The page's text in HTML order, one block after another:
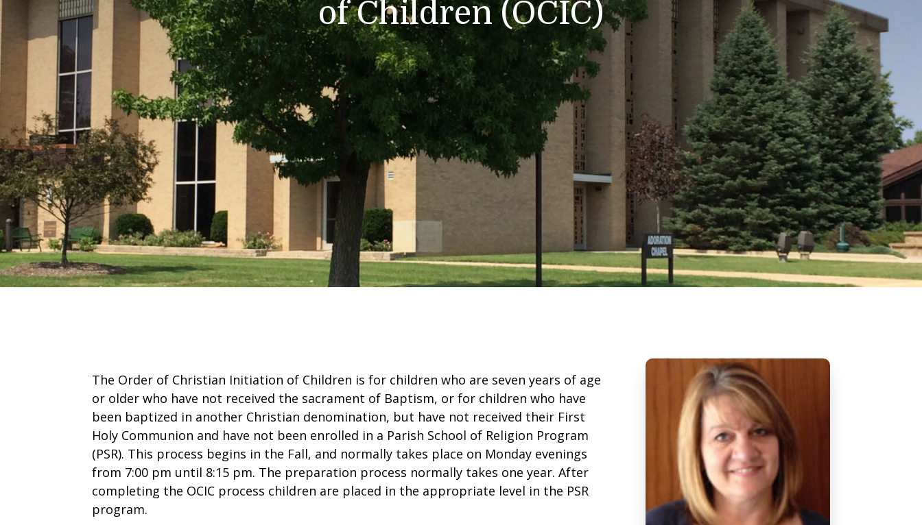
of Children (OCIC)
The Order of Christian Initiation of Children is for children who are seven years of age
or older who have not received the sacrament of Baptism, or for children who have
been baptized in another Christian denomination, but have not received their First
Holy Communion and have not been enrolled in a Parish School of Religion Program
(PSR). This process begins in the Fall, and normally takes place on Monday evenings
from 7:00 pm until 8:15 pm. The preparation process normally takes one year. After
completing the OCIC process children are placed in the appropriate level in the PSR
program.